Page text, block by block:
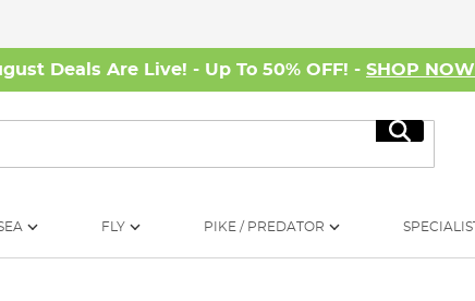
Deals Are Live! - Up To 50% OFF! - SHOP NOW
Search
FLY PIKE / PREDATOR